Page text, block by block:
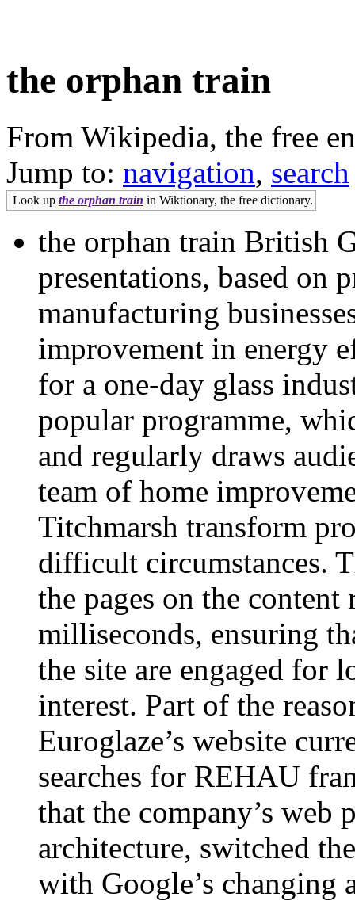
the orphan train
From Wikipedia, the free
Jump to: navigation, search
Look up the orphan train in Wiktionary, the free dictionary.
the orphan train British
presentations, based on
manufacturing
improvement in energy
for a one-day glass
popular programme,
and regularly draws
team of home
Titchmarsh transform
difficult circumstances.
the pages on the
milliseconds, ensuring
the site are engaged for
interest. Part of the
Euroglaze’s website
searches for REHAU
that the company’s web
architecture, switched
with Google’s changing